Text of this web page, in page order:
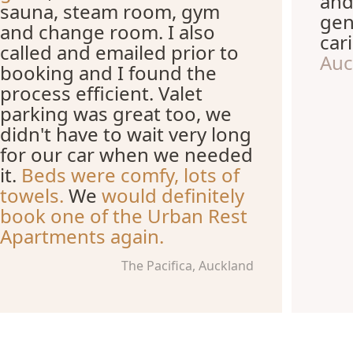
sauna, steam room, gym
and change room. I also
called and emailed prior to
booking and I found the
process efficient. Valet
parking was great too, we
didn't have to wait very long
for our car when we needed
it. Beds were comfy, lots of
towels. We would definitely
book one of the Urban Rest
Apartments again.
The Pacifica, Auckland